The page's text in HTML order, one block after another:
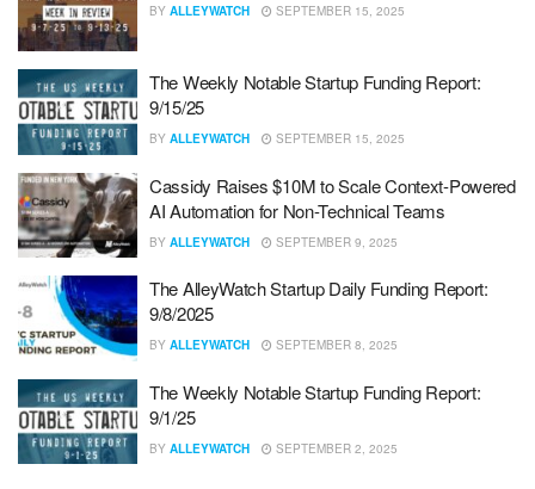
BY ALLEYWATCH SEPTEMBER 15, 2025
The Weekly Notable Startup Funding Report:
9/15/25
BY ALLEYWATCH SEPTEMBER 15, 2025
Cassidy Raises $10M to Scale Context-Powered
AI Automation for Non-Technical Teams
BY ALLEYWATCH SEPTEMBER 9, 2025
The AlleyWatch Startup Daily Funding Report:
9/8/2025
BY ALLEYWATCH SEPTEMBER 8, 2025
The Weekly Notable Startup Funding Report:
9/1/25
BY ALLEYWATCH SEPTEMBER 2, 2025